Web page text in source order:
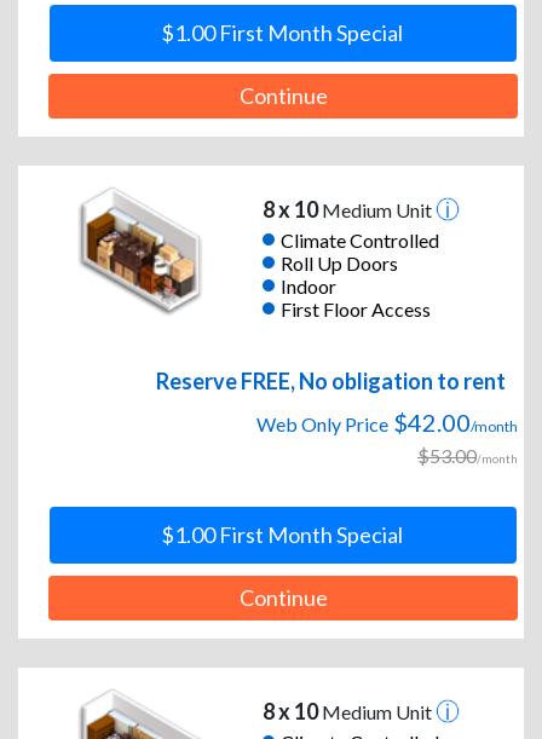
$1.00 First Month Special
Continue
8 x 10Medium Unit
Climate Controlled
Roll Up Doors
Indoor
First Floor Access
Reserve FREE, No obligation to rent
Web Only Price $42.00/month
$53.00/month
$1.00 First Month Special
Continue
8 x 10Medium Unit